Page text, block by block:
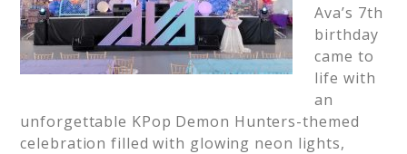
Ava’s 7th
birthday
came to
life with
an
unforgettable KPop Demon Hunters-themed
celebration filled with glowing neon lights,